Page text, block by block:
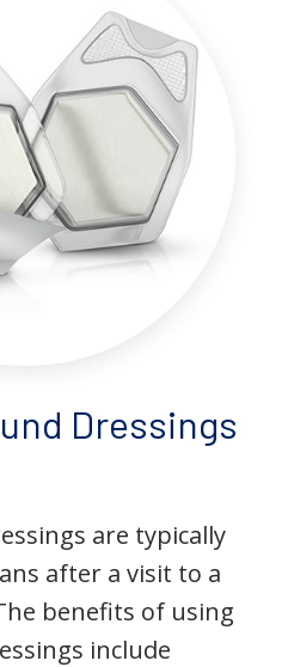
Dressings
are typically
after a visit to a
benefits of using
include